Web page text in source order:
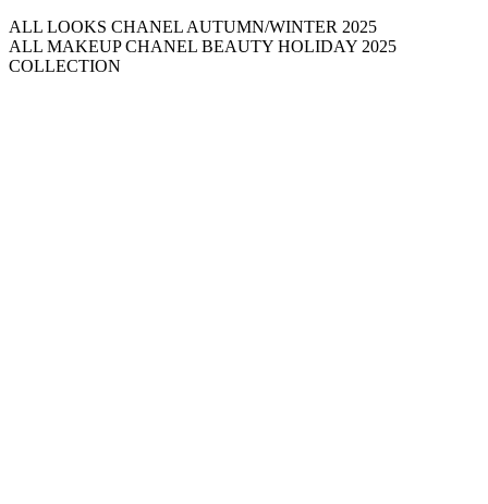
ALL LOOKS CHANEL AUTUMN/WINTER 2025
ALL MAKEUP CHANEL BEAUTY HOLIDAY 2025
COLLECTION